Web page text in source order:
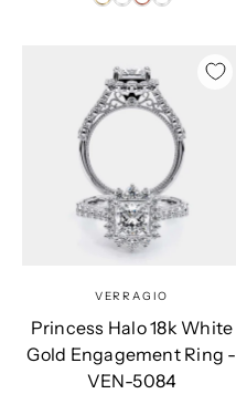
VERRAGIO
Princess Halo 18k White
Gold Engagement Ring -
VEN-5084